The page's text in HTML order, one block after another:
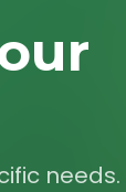
needs.